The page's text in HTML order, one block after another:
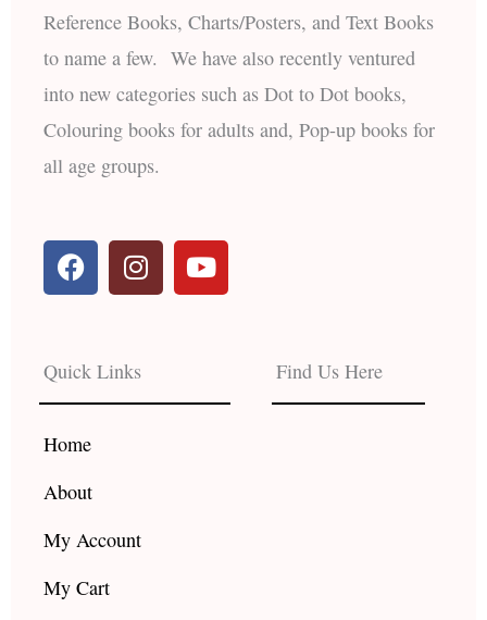
Reference Books, Charts/Posters, and Text Books
to name a few. We have also recently ventured
into new categories such as Dot to Dot books,
Colouring books for adults and, Pop-up books for
all age groups.
F
a
c
b
o
o
k
I
n
s
a
g
r
Y
o
u
e
Quick Links
Home
About
My Account
My Cart
Find Us Here